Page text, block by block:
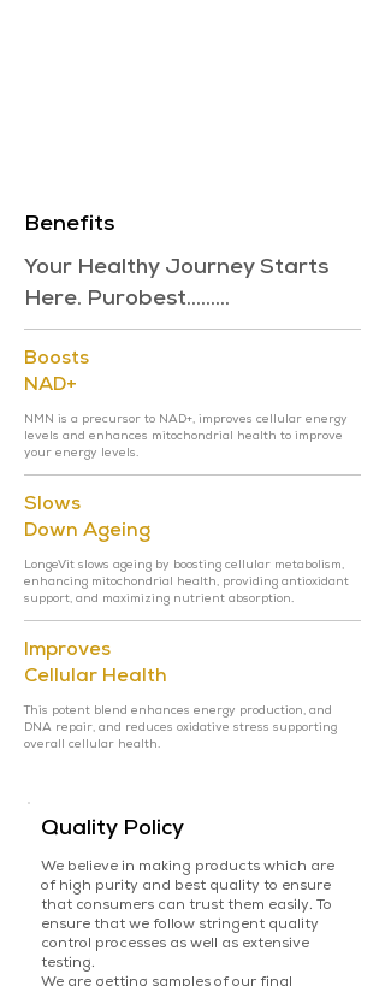
Benefits
Your Healthy Journey Starts
Here. Purobest.........
Boosts
NAD+
NMN is a precursor to NAD+, improves cellular energy
levels and enhances mitochondrial health to improve
your energy levels.
Slows
Down Ageing
LongeVit slows ageing by boosting cellular metabolism,
enhancing mitochondrial health, providing antioxidant
support, and maximizing nutrient absorption.
Improves
Cellular Health
This potent blend enhances energy production, and
DNA repair, and reduces oxidative stress supporting
overall cellular health.
Quality Policy
We believe in making products which are
of high purity and best quality to ensure
that consumers can trust them easily. To
ensure that we follow stringent quality
control processes as well as extensive
testing.